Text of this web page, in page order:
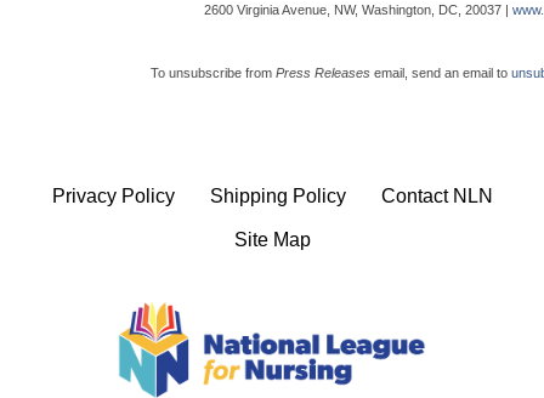
2600 Virginia Avenue, NW, Washington, DC, 20037 |
To unsubscribe from Press Releasesemail, send an email to
Privacy Policy Shipping Policy Contact NLN
Site Map